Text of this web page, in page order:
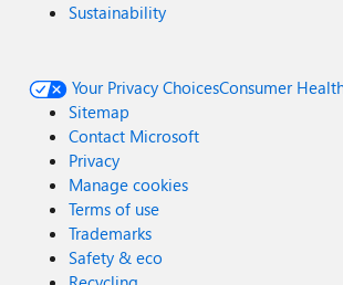
Sustainability
Your Privacy ChoicesConsumer
Sitemap
Contact Microsoft
Privacy
Manage cookies
Terms of use
Trademarks
Safety & eco